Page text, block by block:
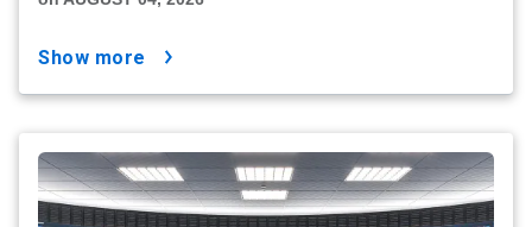
show more